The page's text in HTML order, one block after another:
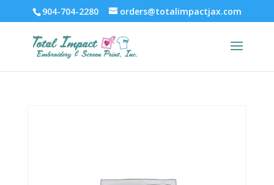
904-704-2280 orders@totalimpactjax.com